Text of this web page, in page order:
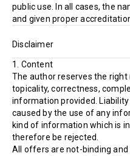
public use. In all cases, the
and given proper
Disclaimer
1. Content
The author reserves the
topicality, correctness,
information provided.
caused by the use of any
kind of information which is
therefore be rejected.
All offers are not-binding